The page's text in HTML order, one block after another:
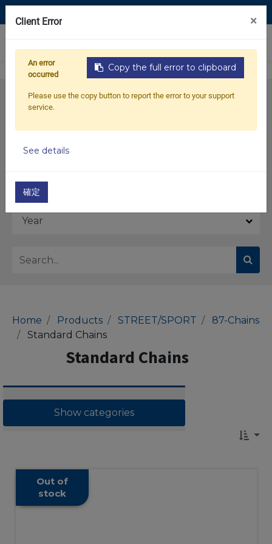
Model
Home Products STREET/SPORT
87-Chains
Standard Chains
Standard Chains
Show categories
Out of
stock
Client Error ×
Copy the full error to clipboard
An error
occurred
Please use the copy button to report the error to your support
service.
See details
確定